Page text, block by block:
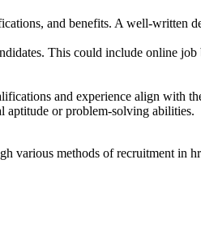
and benefits. A well-written
This could include online
and experience align with
aptitude or problem-solving abilities.
various methods of recruitment in